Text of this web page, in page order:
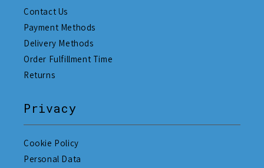
Contact Us
Payment Methods
Delivery Methods
Order Fulfillment Time
Returns
Privacy
Cookie Policy
Personal Data